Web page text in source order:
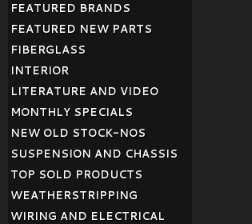
FEATURED BRANDS
FEATURED NEW PARTS
FIBERGLASS
INTERIOR
LITERATURE AND VIDEO
MONTHLY SPECIALS
NEW OLD STOCK-NOS
SUSPENSION AND CHASSIS
TOP SOLD PRODUCTS
WEATHERSTRIPPING
WIRING AND ELECTRICAL